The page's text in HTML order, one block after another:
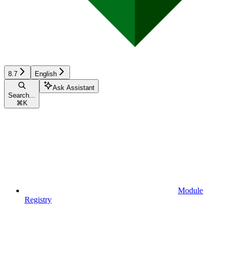
8.7 English
Search...
⌘ K
Ask Assistant
Module
Registry